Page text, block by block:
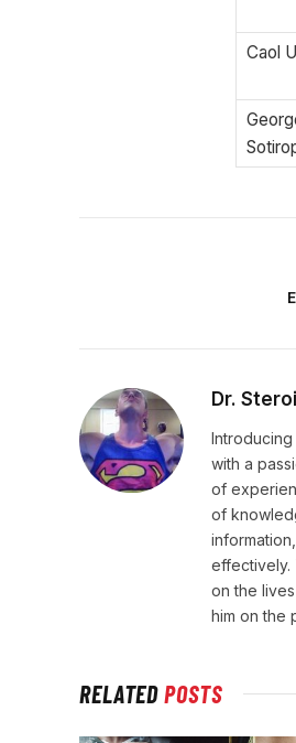
Caol
Dr.
with a
of
of
effectively.
on the
him on the
RELATEDPOSTS